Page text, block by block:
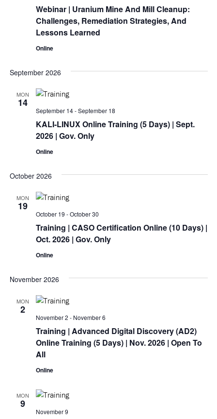
Webinar | Uranium Mine And Mill Cleanup:
Challenges, Remediation Strategies, And
Lessons Learned
Online
September 2026
MON
14
KALI-LINUX Online Training (5 Days) | Sept.
2026 | Gov. Only
September 14-September 18
Online
October 2026
MON
19
Training | CASO Certification Online (10 Days) |
Oct. 2026 | Gov. Only
October 19 -October 30
Online
November 2026
MON
2
Training | Advanced Digital Discovery (AD2)
OnlineTraining (5 Days) | Nov. 2026 | Open To
All
November 2 - November 6
Online
MON
9
November 9